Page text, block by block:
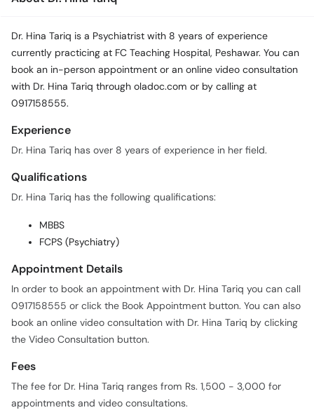
Dr. Hina Tariq is a Psychiatrist with 8 years of experience
currently practicing at FC Teaching Hospital, Peshawar. You can
book an in-person appointment or an online video consultation
with Dr. Hina Tariq through oladoc.com or by calling at
0917158555.
Experience
Dr. Hina Tariq has over 8 years of experience in her field.
Qualifications
Dr. Hina Tariq has the following qualifications:
MBBS
FCPS (Psychiatry)
Appointment Details
In order to book an appointment with Dr. Hina Tariq you can call
0917158555 or click the Book Appointment button. You can also
book an online video consultation with Dr. Hina Tariq by clicking
the Video Consultation button.
Fees
The fee for Dr. Hina Tariq ranges from Rs. 1,500 - 3,000 for
appointments and video consultations.